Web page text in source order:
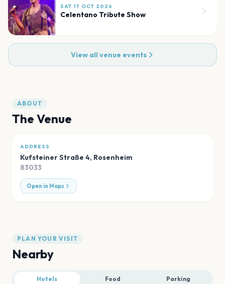
SAT 17 OCT 2026
Celentano Tribute Show
View all venue events
ABOUT
The Venue
ADDRESS
Kufsteiner Straße 4, Rosenheim
83033
Open in Maps
PLAN YOUR VISIT
Nearby
Hotels Food Parking